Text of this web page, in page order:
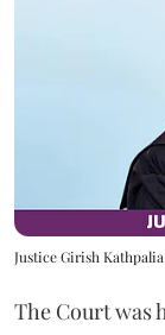
Justice Girish Kathpalia
The Court was